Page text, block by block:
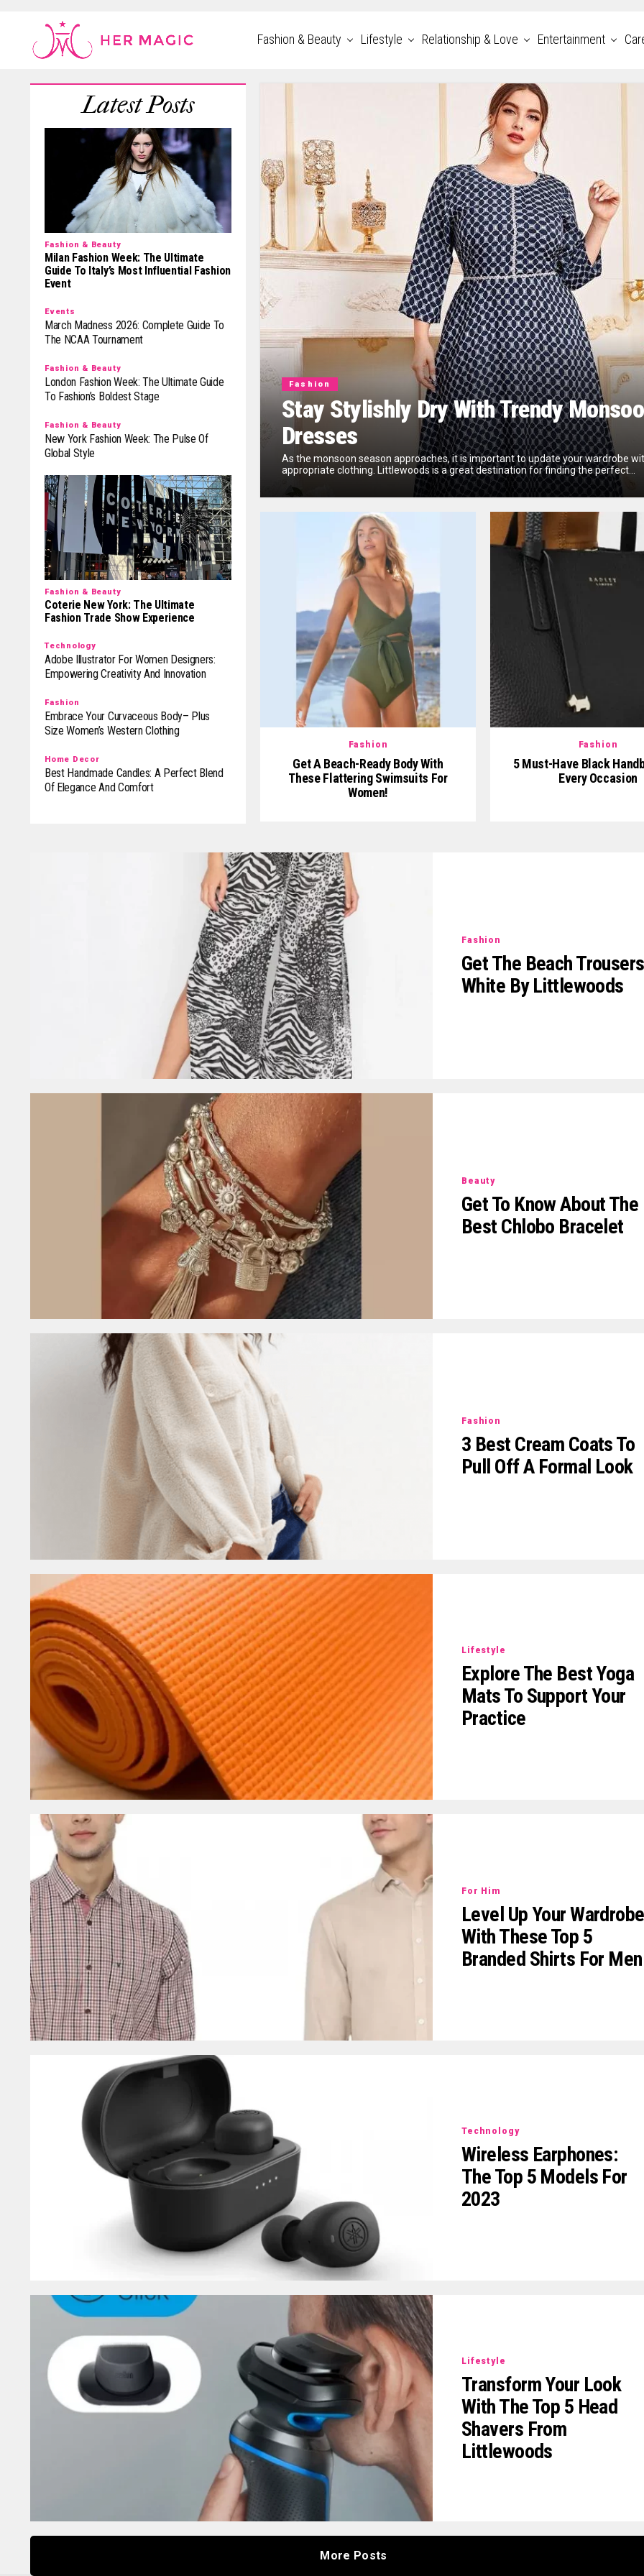
Rakuten Marketing UK
Fashion & Beauty Lifestyle Relationship & Love Entertainment
Fashion
Stay Stylishly Dry With Trendy
Dresses
As the monsoon season approaches, it is important to update your wardrobe
appropriate clothing. Littlewoods is a great destination for finding the perfect...
Fashion
Get A Beach-Ready Body With
These Flattering Swimsuits For
Women!
Fashion
5 Must-Have Black
Every Occasion
Fashion & Beauty
Milan Fashion Week: The Ultimate
Guide To Italy’s Most Influential Fashion
Event
Events
March Madness 2026: Complete Guide To
The NCAA Tournament
Fashion & Beauty
London Fashion Week: The Ultimate Guide
To Fashion’s Boldest Stage
Fashion & Beauty
New York Fashion Week: The Pulse Of
Global Style
Fashion & Beauty
Coterie New York: The Ultimate
Fashion Trade Show Experience
Technology
Adobe Illustrator For Women Designers:
Empowering Creativity And Innovation
Fashion
Embrace Your Curvaceous Body– Plus
Size Women’s Western Clothing
Home Decor
Best Handmade Candles: A Perfect Blend
Of Elegance And Comfort
Fashion
Get The Beach Trousers
White By Littlewoods
Beauty
Get To Know About The
Best Chlobo Bracelet
Fashion
3 Best Cream Coats To
Pull Off A Formal Look
Lifestyle
Explore The Best Yoga
Mats To Support Your
Practice
For Him
Level Up Your Wardrobe
With These Top 5
Branded Shirts For Men
Technology
Wireless Earphones:
The Top 5 Models For
2023
Lifestyle
Transform Your Look
With The Top 5 Head
Shavers From
Littlewoods
More Posts